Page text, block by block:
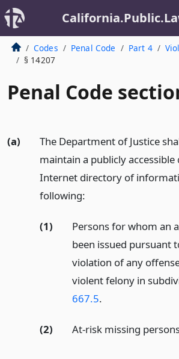
Codes Penal Code Part 4
§ 14207
Penal Code
(a)
The Department of Justice
maintain a publicly
Internet directory of
following:
(1)
Persons for whom an
been issued pursuant
violation of any
violent felony in
667.5.
(2) At-risk missing